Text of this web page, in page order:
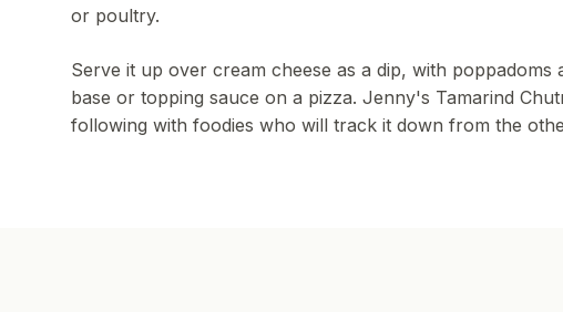
or poultry.
Serve it up over cream cheese as a dip, with poppadoms
base or topping sauce on a pizza. Jenny's Tamarind
following with foodies who will track it down from the